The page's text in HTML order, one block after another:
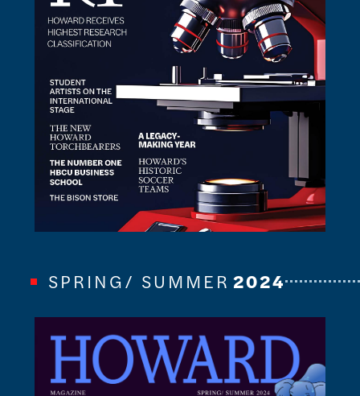
SPRING/ SUMMER 2024